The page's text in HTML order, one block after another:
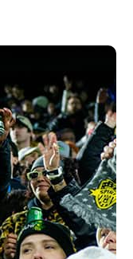
Planning for
Youth & Student
FAQs & Events
FAQs
Events